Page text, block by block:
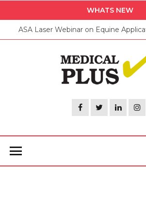
to
WHATS NEW
ASA Laser Webinar on Equine